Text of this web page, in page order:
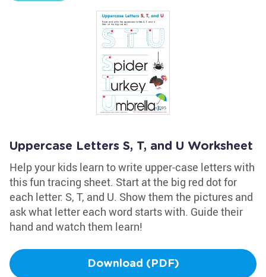
Uppercase Letters S, T, and U Worksheet
Help your kids learn to write upper-case letters with
this fun tracing sheet. Start at the big red dot for
each letter: S, T, and U. Show them the pictures and
ask what letter each word starts with. Guide their
hand and watch them learn!
Download (PDF)